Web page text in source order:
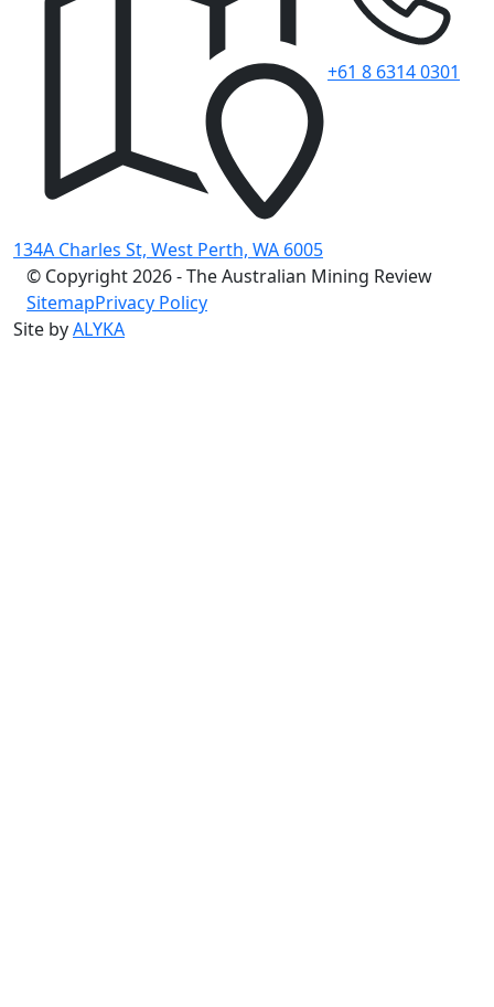
134A Charles St, West Perth, WA 6005
+61 8 6314 0301
© Copyright 2026 - The Australian Mining Review
SitemapPrivacy Policy
Site byALYKA